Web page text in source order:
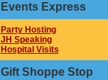
Events Express
Party Hosting
JH Speaking
Hospital Visits
Gift Shoppe Stop